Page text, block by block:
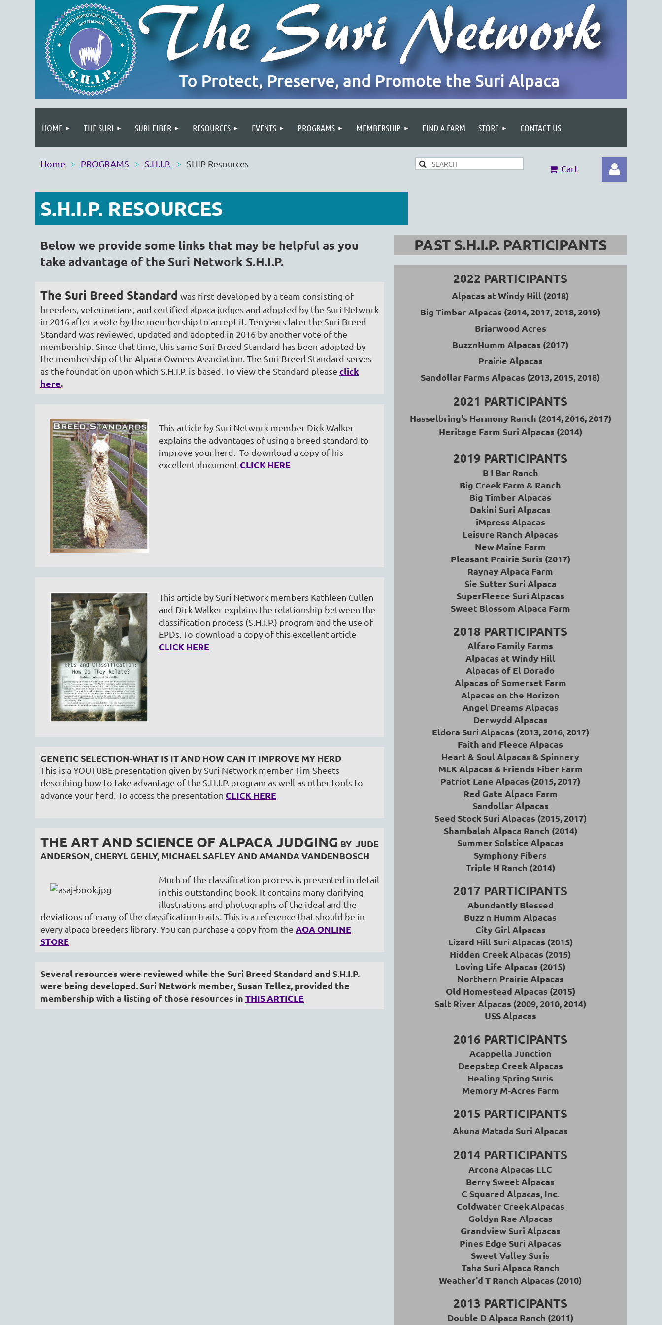
HOME THE SURI SURI FIBER RESOURCES EVENTS PROGRAMS MEMBERSHIP FIND A FARM STORE CONTACT US
Home PROGRAMS S.H.I.P. SHIP Resources Cart
Log in
S.H.I.P. RESOURCES
Below we provide some links that may be helpful as you
take advantage of the Suri Network S.H.I.P.
The Suri Breed Standard was first developed by a team consisting of
breeders, veterinarians, and certified alpaca judges and adopted by the Suri Network
in 2016 after a vote by the membership to accept it. Ten years later the Suri Breed
Standard was reviewed, updated and adopted in 2016 by another vote of the
membership. Since that time, this same Suri Breed Standard has been adopted by
the membership of the Alpaca Owners Association. The Suri Breed Standard serves
as the foundation upon which S.H.I.P. is based. To view the Standard please click
here.
This article by Suri Network member Dick Walker
explains the advantages of using a breed standard to
improve your herd. To download a copy of his
excellent document CLICK HERE
This article by Suri Network members Kathleen Cullen
and Dick Walker explains the relationship between the
classification process (S.H.I.P.) program and the use of
EPDs. To download a copy of this excellent article
CLICK HERE
GENETIC SELECTION-WHAT IS IT AND HOW CAN IT IMPROVE MY HERD
This is a YOUTUBE presentation given by Suri Network member Tim Sheets
describing how to take advantage of the S.H.I.P. program as well as other tools to
advance your herd. To access the presentation CLICK HERE
THE ART AND SCIENCE OF ALPACA JUDGING BY JUDE
ANDERSON, CHERYL GEHLY, MICHAEL SAFLEY AND AMANDA VANDENBOSCH
Much of the classification process is presented in detail
in this outstanding book. It contains many clarifying
illustrations and photographs of the ideal and the
deviations of many of the classification traits. This is a reference that should be in
every alpaca breeders library. You can purchase a copy from the AOA ONLINE
STORE
Several resources were reviewed while the Suri Breed Standard and S.H.I.P.
were being developed. Suri Network member, Susan Tellez, provided the
membership with a listing of those resources in THIS ARTICLE
PAST S.H.I.P. PARTICIPANTS
2022 PARTICIPANTS
Alpacas at Windy Hill (2018)
Big Timber Alpacas (2014, 2017, 2018, 2019)
Briarwood Acres
BuzznHumm Alpacas (2017)
Prairie Alpacas
Sandollar Farms Alpacas (2013, 2015, 2018)
2021 PARTICIPANTS
Hasselbring's Harmony Ranch (2014, 2016, 2017)
Heritage Farm Suri Alpacas (2014)
2019 PARTICIPANTS
B I Bar Ranch
Big Creek Farm & Ranch
Big Timber Alpacas
Dakini Suri Alpacas
iMpress Alpacas
Leisure Ranch Alpacas
New Maine Farm
Pleasant Prairie Suris (2017)
Raynay Alpaca Farm
Sie Sutter Suri Alpaca
SuperFleece Suri Alpacas
Sweet Blossom Alpaca Farm
2018 PARTICIPANTS
Alfaro Family Farms
Alpacas at Windy Hill
Alpacas of El Dorado
Alpacas of Somerset Farm
Alpacas on the Horizon
Angel Dreams Alpacas
Derwydd Alpacas
Eldora Suri Alpacas (2013, 2016, 2017)
Faith and Fleece Alpacas
Heart & Soul Alpacas & Spinnery
MLK Alpacas & Friends Fiber Farm
Patriot Lane Alpacas (2015, 2017)
Red Gate Alpaca Farm
Sandollar Alpacas
Seed Stock Suri Alpacas (2015, 2017)
Shambalah Alpaca Ranch (2014)
Summer Solstice Alpacas
Symphony Fibers
Triple H Ranch (2014)
2017 PARTICIPANTS
Abundantly Blessed
Buzz n Humm Alpacas
City Girl Alpacas
Lizard Hill Suri Alpacas (2015)
Hidden Creek Alpacas (2015)
Loving Life Alpacas (2015)
Northern Prairie Alpacas
Old Homestead Alpacas (2015)
Salt River Alpacas (2009, 2010, 2014)
USS Alpacas
2016 PARTICIPANTS
Acappella Junction
Deepstep Creek Alpacas
Healing Spring Suris
Memory M-Acres Farm
2015 PARTICIPANTS
Akuna Matada Suri Alpacas
2014 PARTICIPANTS
Arcona Alpacas LLC
Berry Sweet Alpacas
C Squared Alpacas, Inc.
Coldwater Creek Alpacas
Goldyn Rae Alpacas
Grandview Suri Alpacas
Pines Edge Suri Alpacas
Sweet Valley Suris
Taha Suri Alpaca Ranch
Weather'd T Ranch Alpacas (2010)
2013 PARTICIPANTS
Double D Alpaca Ranch (2011)